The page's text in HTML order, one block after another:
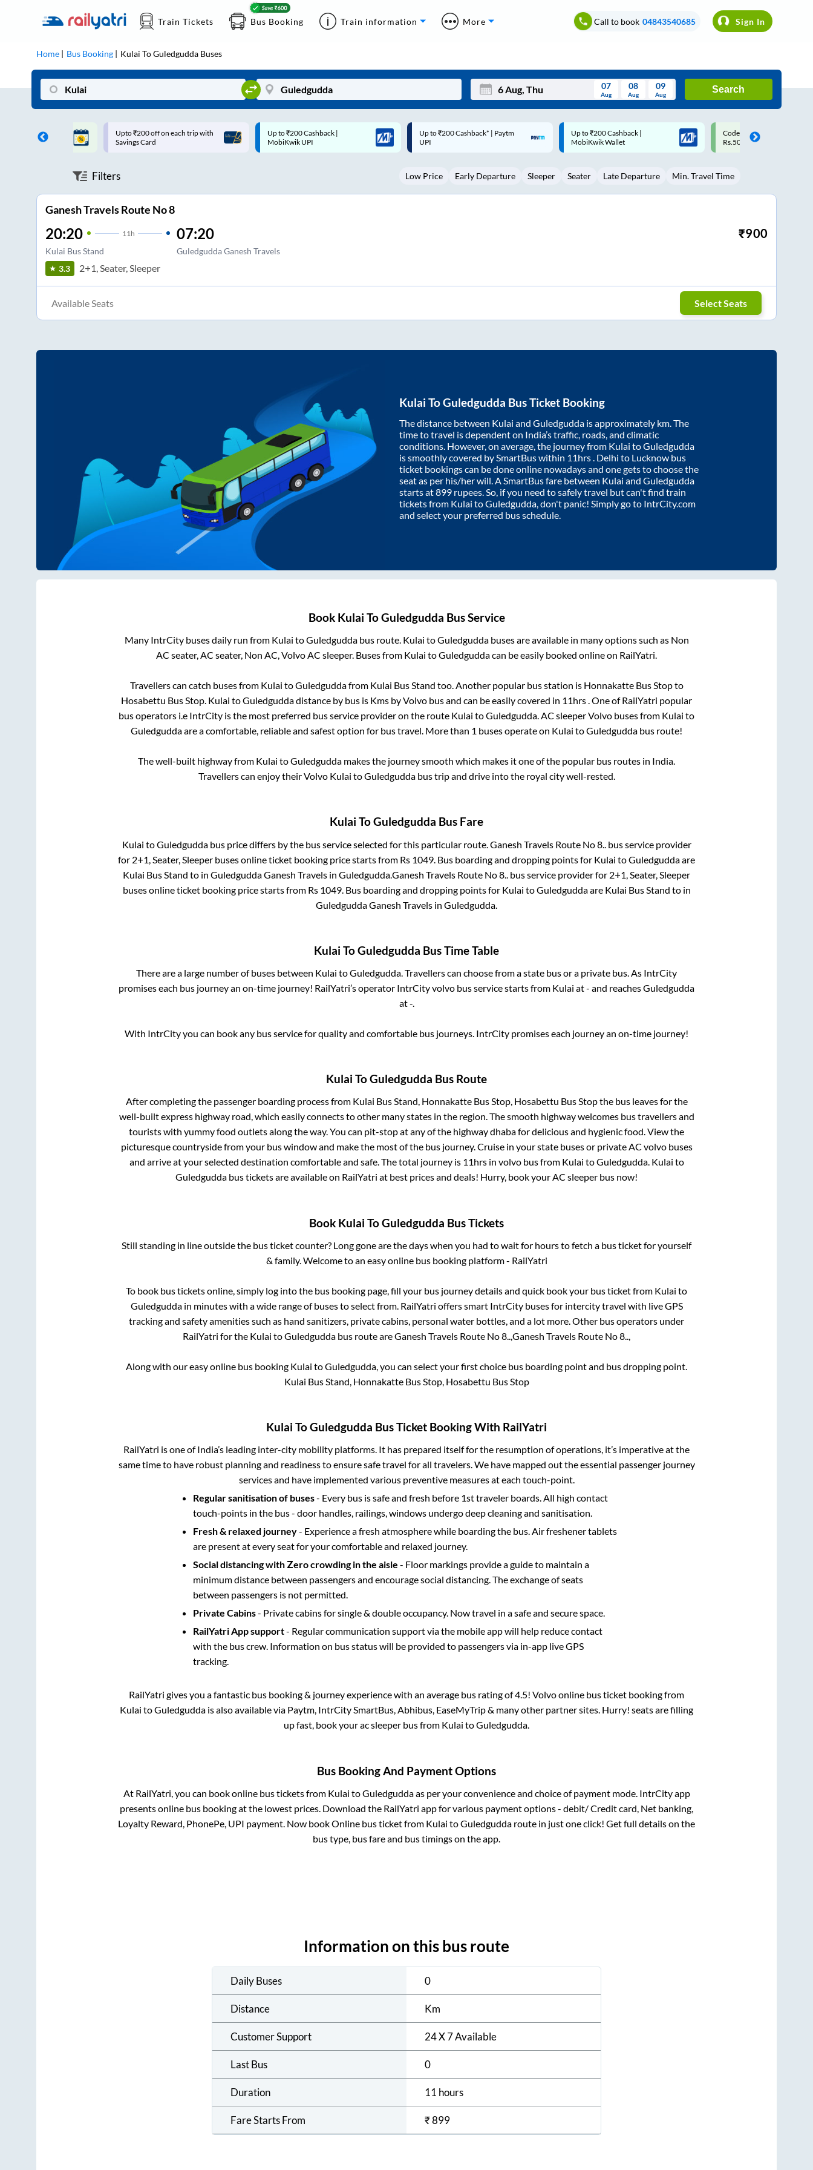
Train Tickets Bus Booking Train information More Call to book 04843540685 Sign In
Home Bus Booking Kulai ToGuledgudda Buses
Mon Wed Thu Fri Sat Sun
3 5 6 8 9
07
Aug
08
Aug
09
Aug
Search
on each trip with
Up to ₹200 Cashback |
MobiKwik UPI
Up to ₹200 Cashback* | Paytm
UPI
Up to ₹200 Cashback |
MobiKwik Wallet
Code: SMART | 10% off upto
Rs.50
Upto ₹200 off on each trip
Savings Card
Filters Low Price Early Departure Sleeper Seater Late Departure Min. Travel Time
Ganesh Travels Route No 8
20:20 11 h
Kulai Bus Stand
07:20
Guledgudda Ganesh Travels
₹900
3.3 2+1, Seater, Sleeper
Available Seats Select Seats
Kulai ToGuledgudda Bus Ticket Booking
The distance between Kulai and Guledgudda is approximately km. The
time to travel is dependent on India’s traffic, roads, and climatic
conditions. However, on average, the journey from Kulai toGuledgudda
is smoothly covered by SmartBus within 11hrs. Delhi to Lucknow bus
ticket bookings can be done online nowadays and one gets to choose the
seat as per his/her will. A SmartBus fare between Kulai and Guledgudda
starts at899 rupees. So, if you need to safely travel but can't find train
tickets from Kulai toGuledgudda, don't panic! Simply go to IntrCity.com
and select your preferred bus schedule.
Book Kulai ToGuledgudda Bus Service
Many IntrCity buses daily run from Kulai toGuledguddabus route. Kulai toGuledguddabuses are available in many options such as Non
AC seater, AC seater, Non AC, Volvo AC sleeper. Buses from Kulai toGuledguddacan be easily booked online on RailYatri.
Travellers can catch buses from Kulai toGuledguddafrom Kulai Bus Stand too. Another popular bus station is Honnakatte Bus Stopto
Hosabettu Bus Stop. Kulai toGuledguddadistance by bus is Kms by Volvo bus and can be easily covered in 11hrs. One of RailYatri popular
bus operators i.e IntrCity is the most preferred bus service provider on the route Kulai toGuledgudda. AC sleeper Volvo buses from Kulai to
Guledguddaare a comfortable, reliable and safest option for bus travel. More than 1 buses operate on Kulai toGuledgudda bus route!
The well-built highway from Kulai toGuledgudda makes the journey smooth which makes it one of the popular bus routes in India.
Travellers can enjoy their Volvo Kulai toGuledguddabus trip and drive into the royal city well-rested.
Kulai ToGuledgudda Bus Fare
Kulai toGuledguddabus price differs by the bus service selected for this particular route. Ganesh Travels Route No 8.. bus service provider
for 2+1, Seater, Sleeper buses online ticket booking price starts from Rs 1049 . Bus boarding and dropping points for Kulai toGuledguddaare
Kulai Bus Stand to in Guledgudda Ganesh Travels in GuledguddaGanesh Travels Route No 8.. bus service provider for 2+1, Seater, Sleeper
buses online ticket booking price starts from Rs 1049. Bus boarding and dropping points for Kulai toGuledguddaare Kulai Bus Stand to in
Guledgudda Ganesh Travels in Guledgudda
Kulai ToGuledgudda Bus Time Table
There are a large number of buses between Kulai toGuledgudda. Travellers can choose from a state bus or a private bus. As IntrCity
promises each bus journey an on-time journey! RailYatri’s operator IntrCity volvo bus service starts from Kulai at- and reachesGuledgudda
at-.
With IntrCity you can book any bus service for quality and comfortable bus journeys. IntrCity promises each journey an on-time journey!
Kulai ToGuledgudda Bus Route
After completing the passenger boarding process from Kulai Bus Stand, Honnakatte Bus Stop, Hosabettu Bus Stopthe bus leaves for the
well-built express highway road, which easily connects to other many states in the region. The smooth highway welcomes bus travellers and
tourists with yummy food outlets along the way. You can pit-stop at any of the highway dhaba for delicious and hygienic food. View the
picturesque countryside from your bus window and make the most of the bus journey. Cruise in your state buses or private AC volvo buses
and arrive at your selected destination comfortable and safe. The total journey is 11hrs in volvo bus from Kulai toGuledgudda. Kulai to
Guledgudda bus tickets are available on RailYatri at best prices and deals! Hurry, book your AC sleeper bus now!
Book Kulai ToGuledgudda Bus Tickets
Still standing in line outside the bus ticket counter? Long gone are the days when you had to wait for hours to fetch a bus ticket for yourself
& family. Welcome to an easy online bus booking platform - RailYatri
To book bus tickets online, simply log into the bus booking page, fill your bus journey details and quick book your bus ticket from Kulai to
Guledguddain minutes with a wide range of buses to select from. RailYatri offers smart IntrCity buses for intercity travel with live GPS
tracking and safety amenities such as hand sanitizers, private cabins, personal water bottles, and a lot more. Other bus operators under
RailYatri for the Kulai toGuledgudda bus route areGanesh Travels Route No 8..,Ganesh Travels Route No 8..,
Along with our easy online bus booking Kulai toGuledgudda, you can select your first choice bus boarding point and bus dropping point.
Kulai Bus Stand, Honnakatte Bus Stop, Hosabettu Bus Stop
Kulai ToGuledgudda Bus Ticket Booking With RailYatri
RailYatri is one of India’s leading inter-city mobility platforms. It has prepared itself for the resumption of operations, it’s imperative at the
same time to have robust planning and readiness to ensure safe travel for all travelers. We have mapped out the essential passenger journey
services and have implemented various preventive measures at each touch-point.
Regular sanitisation of buses- Every bus is safe and fresh before 1st traveler boards. All high contact
touch-points in the bus - door handles, railings, windows undergo deep cleaning and sanitisation.
Fresh & relaxed journey- Experience a fresh atmosphere while boarding the bus. Air freshener tablets
are present at every seat for your comfortable and relaxed journey.
Social distancing with Zero crowding in the aisle - Floor markings provide a guide to maintain a
minimum distance between passengers and encourage social distancing. The exchange of seats
between passengers is not permitted.
Private Cabins- Private cabins for single & double occupancy. Now travel in a safe and secure space.
RailYatri App support- Regular communication support via the mobile app will help reduce contact
with the bus crew. Information on bus status will be provided to passengers via in-app live GPS
tracking.
RailYatri gives you a fantastic bus booking & journey experience with an average bus rating of 4.5! Volvo online bus ticket booking from
Kulai toGuledgudda is also available via Paytm, IntrCity SmartBus, Abhibus, EaseMyTrip & many other partner sites. Hurry! seats are filling
up fast, book your ac sleeper bus from Kulai toGuledgudda.
Bus Booking And Payment Options
At RailYatri, you can book online bus tickets from Kulai toGuledguddaas per your convenience and choice of payment mode. IntrCity app
presents online bus booking at the lowest prices. Download the RailYatri app for various payment options - debit/ Credit card, Net banking,
Loyalty Reward, PhonePe, UPI payment. Now book Online bus ticket from Kulai toGuledgudda route in just one click! Get full details on the
bus type, bus fare and bus timings on the app.
Information on this bus route
Daily Buses 0
Distance Km
Customer Support 24 X 7 Available
Last Bus 0
Duration 11 hours
Fare Starts From ₹899